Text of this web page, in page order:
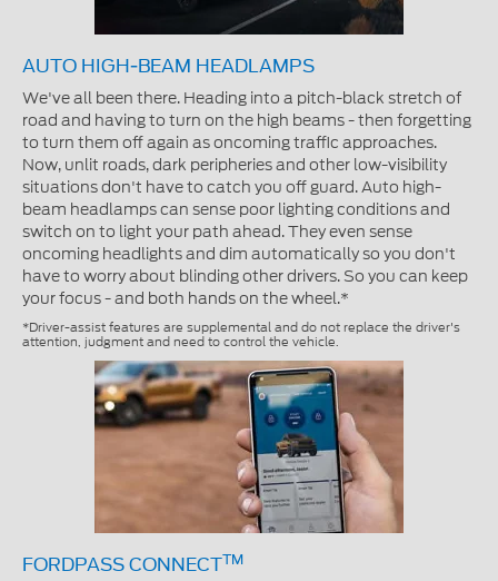
AUTO HIGH-BEAM HEADLAMPS
We've all been there. Heading into a pitch-black stretch of
road and having to turn on the high beams - then forgetting
to turn them off again as oncoming traffic approaches.
Now, unlit roads, dark peripheries and other low-visibility
situations don't have to catch you off guard. Auto high-
beam headlamps can sense poor lighting conditions and
switch on to light your path ahead. They even sense
oncoming headlights and dim automatically so you don't
have to worry about blinding other drivers. So you can keep
your focus - and both hands on the wheel.*
*Driver-assist features are supplemental and do not replace the driver's
attention, judgment and need to control the vehicle.
FORDPASS CONNECTTM